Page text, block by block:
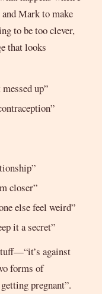
Mark to make
to be too clever,
that looks
up”
closer”
else feel weird”
it a secret”
against
forms of
pregnant”.